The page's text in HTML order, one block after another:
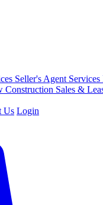
Seller's Agent Services
Construction Sales &
Us Login